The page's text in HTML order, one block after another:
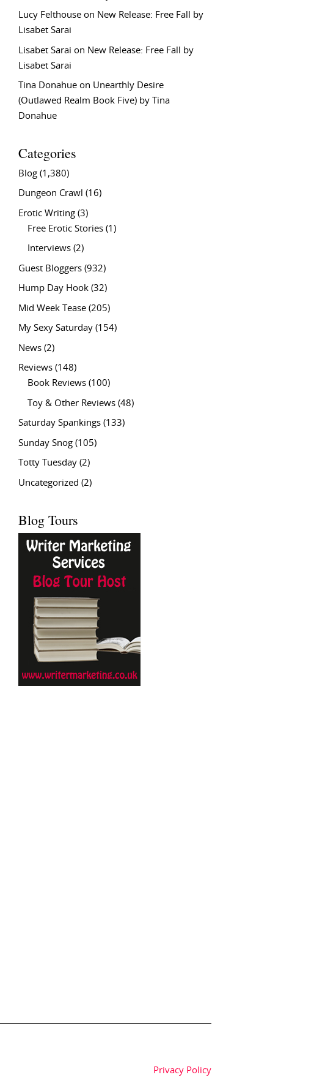
Lucy Felthouse on New Release: Free Fall by
Lisabet Sarai
Lisabet Sarai on New Release: Free Fall by
Lisabet Sarai
Tina Donahue on Unearthly Desire
(Outlawed Realm Book Five) by Tina
Donahue
Categories
Blog (1,380)
Dungeon Crawl (16)
Erotic Writing (3)
Free Erotic Stories (1)
Interviews (2)
Guest Bloggers (932)
Hump Day Hook (32)
Mid Week Tease (205)
My Sexy Saturday (154)
News (2)
Reviews (148)
Book Reviews (100)
Toy & Other Reviews (48)
Saturday Spankings (133)
Sunday Snog (105)
Totty Tuesday (2)
Uncategorized (2)
Blog Tours
Privacy Policy